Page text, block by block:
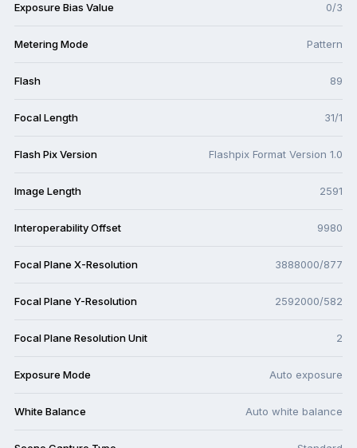
Exposure Bias Value 0/3
Metering Mode Pattern
Flash 89
Focal Length 31/1
Flash Pix Version Flashpix Format Version 1.0
Image Length 2591
Interoperability Offset 9980
Focal Plane X-Resolution 3888000/877
Focal Plane Y-Resolution 2592000/582
Focal Plane Resolution Unit 2
Exposure Mode Auto exposure
White Balance Auto white balance